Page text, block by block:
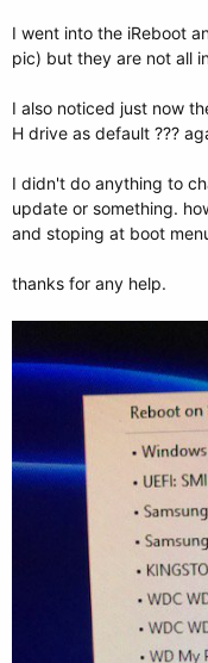
I went into the iReboot
pic) but they are not all
I also noticed just now
H drive as default ???
I didn't do anything to
update or something.
and stoping at boot
thanks for any help.